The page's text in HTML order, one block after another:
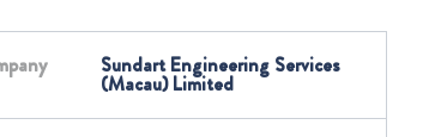
Sundart Engineering Services
(Macau) Limited